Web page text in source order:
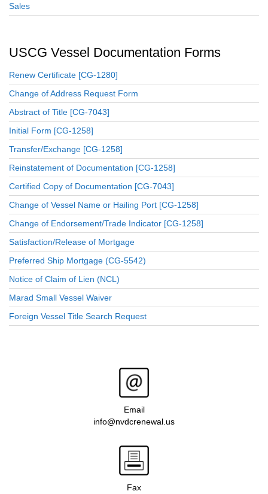
Sales
USCG Vessel Documentation Forms
Renew Certificate [CG-1280]
Change of Address Request Form
Abstract of Title [CG-7043]
Initial Form [CG-1258]
Transfer/Exchange [CG-1258]
Reinstatement of Documentation [CG-1258]
Certified Copy of Documentation [CG-7043]
Change of Vessel Name or Hailing Port [CG-1258]
Change of Endorsement/Trade Indicator [CG-1258]
Satisfaction/Release of Mortgage
Preferred Ship Mortgage (CG-5542)
Notice of Claim of Lien (NCL)
Marad Small Vessel Waiver
Foreign Vessel Title Search Request
Email
info@nvdcrenewal.us
Fax